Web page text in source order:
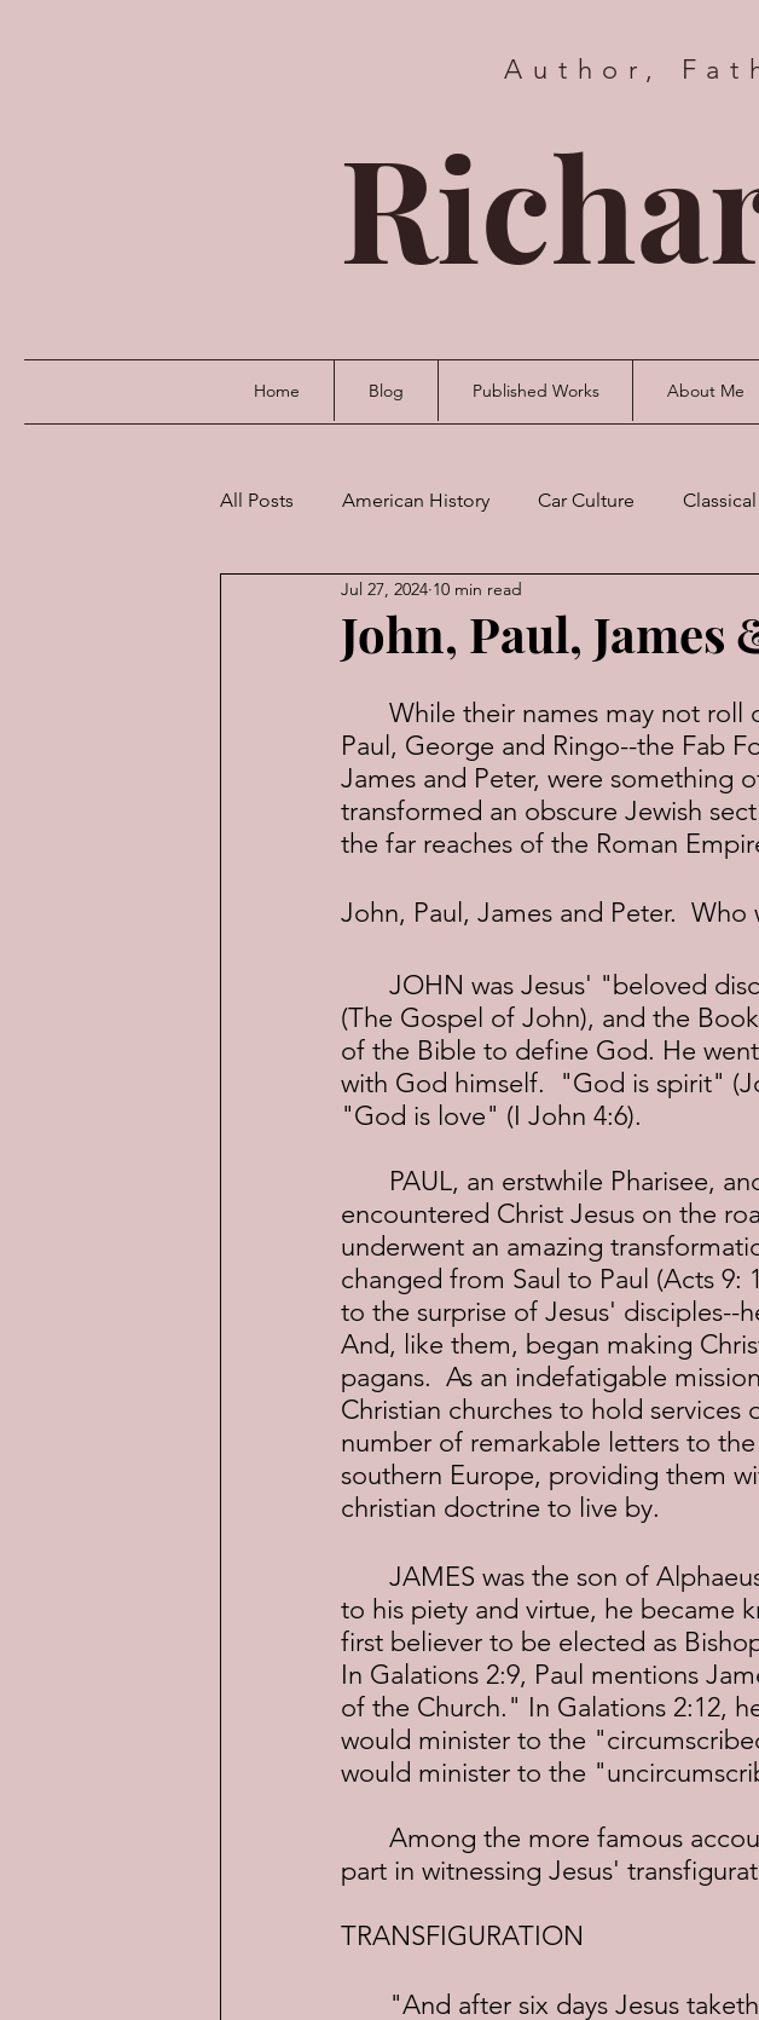
Author,
Home Blog Published Works About Me
All Posts American History Car Culture
American Law Economic
John, Paul, James
Jul 27, 2024 10 min read
Paul, George and Ringo--the Fab
James and Peter, were something
transformed an obscure Jewish
the far reaches of the Roman
John, Paul, James and Peter.  Who
(The Gospel of John), and the
of the Bible to define God. He
with God himself.  "God is spirit"
"God is love" (I John 4:6).
encountered Christ Jesus on the
underwent an amazing
changed from Saul to Paul (Acts 9:
to the surprise of Jesus' disciples--
And, like them, began making
pagans.  As an indefatigable
Christian churches to hold services
number of remarkable letters to
southern Europe, providing them
christian doctrine to live by.
to his piety and virtue, he became
first believer to be elected as
In Galations 2:9, Paul mentions
of the Church." In Galations 2:12,
would minister to the
would minister to the
part in witnessing Jesus'
TRANSFIGURATION